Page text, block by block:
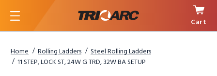
Menu
Cart
Home Rolling Ladders
Steel Rolling Ladders
11 STEP, LOCK ST, 24W G TRD, 32W BA SETUP